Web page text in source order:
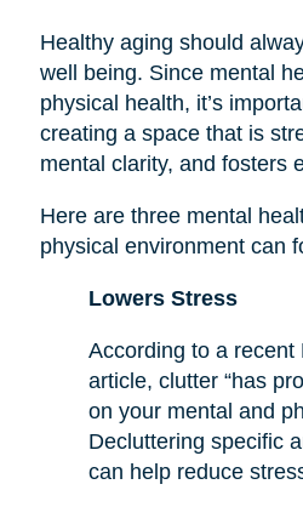
Healthy aging should
well being. Since mental
physical health, it’s
creating a space that is
mental clarity, and fosters
Here are three mental
physical environment can
Lowers Stress
According to a recent
article, clutter “has
on your mental and
Decluttering specific
can help reduce